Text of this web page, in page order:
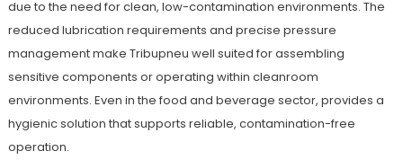
due to the need for clean, low-contamination environments. The
reduced lubrication requirements and precise pressure
management make Tribupneu well suited for assembling
sensitive components or operating within cleanroom
environments. Even in the food and beverage sector, provides a
hygienic solution that supports reliable, contamination-free
operation.